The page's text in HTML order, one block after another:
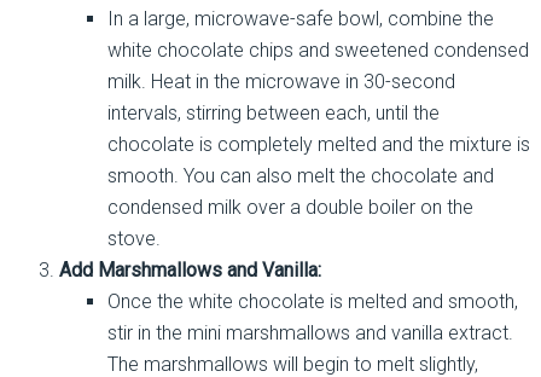
In a large, microwave-safe bowl, combine the
white chocolate chips and sweetened condensed
milk. Heat in the microwave in 30-second
intervals, stirring between each, until the
chocolate is completely melted and the mixture is
smooth. You can also melt the chocolate and
condensed milk over a double boiler on the
stove.
Add Marshmallows and Vanilla:
Once the white chocolate is melted and smooth,
stir in the mini marshmallows and vanilla extract.
The marshmallows will begin to melt slightly,